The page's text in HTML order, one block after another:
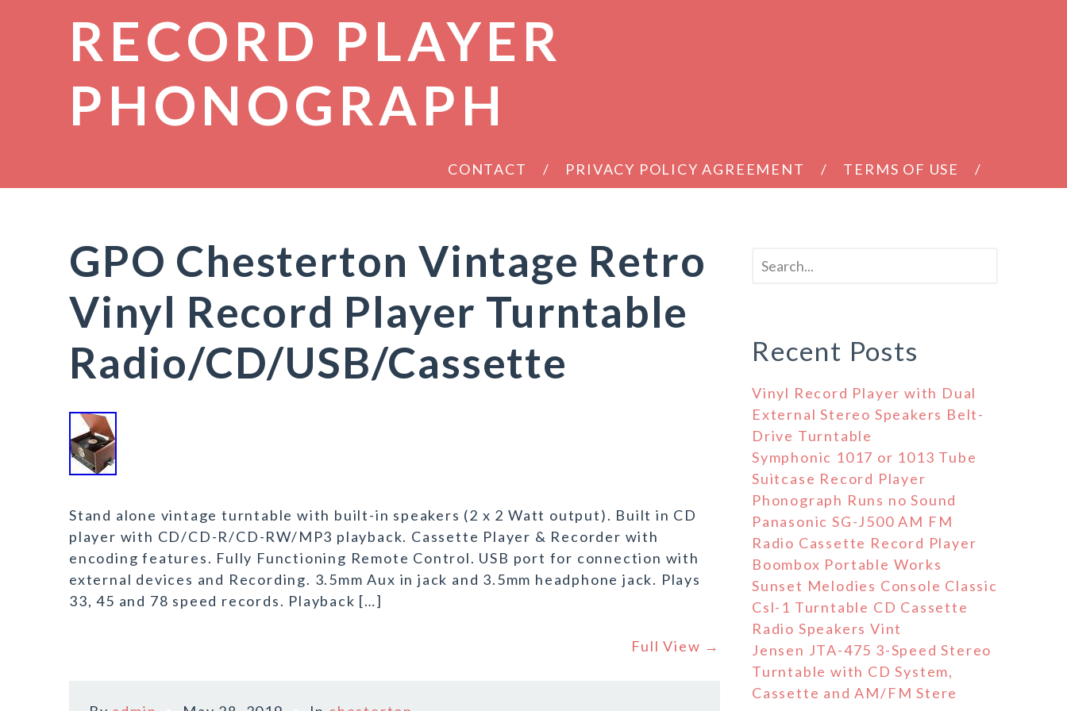
RECORD PLAYER
PHONOGRAPH
CONTACT PRIVACY POLICY AGREEMENT TERMS OF USE
GPO Chesterton Vintage Retro
Vinyl Record Player Turntable
Radio/CD/USB/Cassette
Stand alone vintage turntable with built-in speakers (2 x 2 Watt output). Built in CD
player with CD/CD-R/CD-RW/MP3 playback. Cassette Player & Recorder with
encoding features. Fully Functioning Remote Control. USB port for connection with
external devices and Recording. 3.5mm Aux in jack and 3.5mm headphone jack. Plays
33, 45 and 78 speed records. Playback […]
Full View →
Recent Posts
Vinyl Record Player with Dual
External Stereo Speakers Belt-
Drive Turntable
Symphonic 1017 or 1013 Tube
Suitcase Record Player
Phonograph Runs no Sound
Panasonic SG-J500 AM FM
Radio Cassette Record Player
Boombox Portable Works
Sunset Melodies Console Classic
Csl-1 Turntable CD Cassette
Radio Speakers Vint
Jensen JTA-475 3-Speed Stereo
Turntable with CD System,
Cassette and AM/FM Stere